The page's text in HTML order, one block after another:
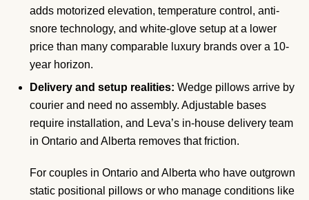
adds motorized elevation, temperature control, anti-
snore technology, and white-glove setup at a lower
price than many comparable luxury brands over a 10-
year horizon.
Delivery and setup realities: Wedge pillows arrive by
courier and need no assembly. Adjustable bases
require installation, and Leva’s in-house delivery team
in Ontario and Alberta removes that friction.
For couples in Ontario and Alberta who have outgrown
static positional pillows or who manage conditions like